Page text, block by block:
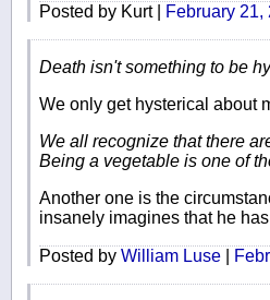
Posted by Kurt | February 21,
Death isn't something to be
We only get hysterical about
We all recognize that there
Being a vegetable is one of
Another one is the
insanely imagines that he
Posted by William Luse